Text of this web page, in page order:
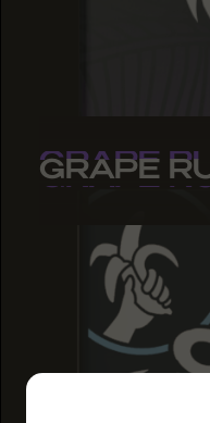
GRAPE
GRAPE
GRAPE